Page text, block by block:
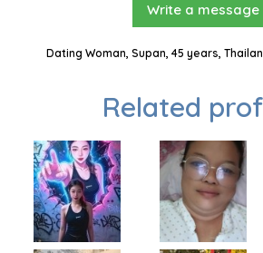
Write a message
Dating Woman, Supan, 45 years,
Related